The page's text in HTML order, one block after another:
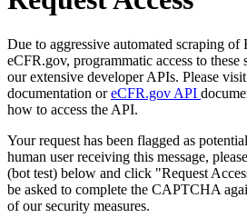
Due to aggressive automated scraping of
eCFR.gov, programmatic access to these
our extensive developer APIs. Please visit
documentation oreCFR.gov API
how to access the API.
Your request has been flagged as
human user receiving this message,
(bot test) below and click "Request
be asked to complete the CAPTCHA
of our security measures.